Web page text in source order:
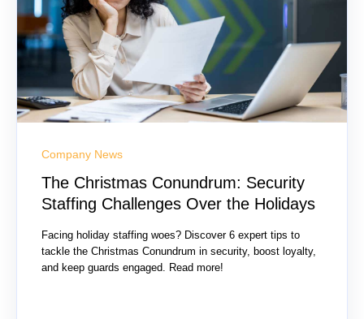
Company News
The Christmas Conundrum: Security
Staffing Challenges Over the Holidays
Facing holiday staffing woes? Discover 6 expert tips to
tackle the Christmas Conundrum in security, boost loyalty,
and keep guards engaged. Read more!